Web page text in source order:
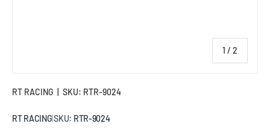
1 / of
2
RT RACING SKU: RTR-9024
RT RACING|SKU: RTR-9024